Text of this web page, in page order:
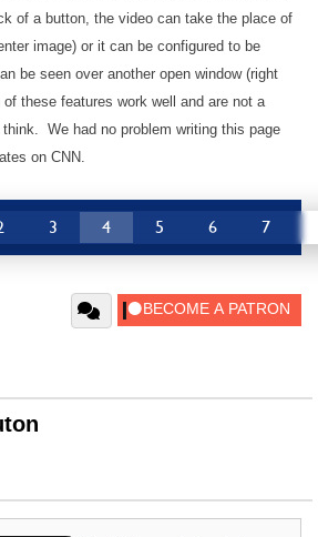
of a button, the video can take the place of
image) or it can be configured to be
be seen over another open window (right
these features work well and are not a
We had no problem writing this page
on CNN.
3 4 5 6 7